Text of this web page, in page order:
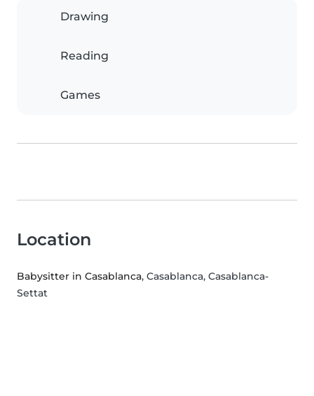
Drawing
Reading
Games
Location
Babysitter in Casablanca, Casablanca, Casablanca-
Settat